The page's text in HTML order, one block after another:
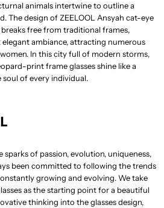
animals intertwine to outline a
The design of ZEELOOL Ansyah cat-eye
free from traditional frames,
ambiance, attracting numerous
In this city full of modern storms,
print frame glasses shine like a
of every individual.
sparks of passion, evolution, uniqueness,
been committed to following the trends
growing and evolving. We take
as the starting point for a beautiful
thinking into the glasses design,